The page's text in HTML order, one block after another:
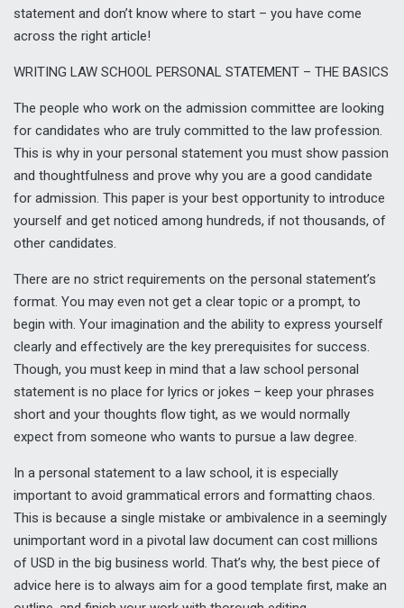
statement and don’t know where to start – you have come
across the right article!
WRITING LAW SCHOOL PERSONAL STATEMENT – THE BASICS
The people who work on the admission committee are looking
for candidates who are truly committed to the law profession.
This is why in your personal statement you must show passion
and thoughtfulness and prove why you are a good candidate
for admission. This paper is your best opportunity to introduce
yourself and get noticed among hundreds, if not thousands, of
other candidates.
There are no strict requirements on the personal statement’s
format. You may even not get a clear topic or a prompt, to
begin with. Your imagination and the ability to express yourself
clearly and effectively are the key prerequisites for success.
Though, you must keep in mind that a law school personal
statement is no place for lyrics or jokes – keep your phrases
short and your thoughts flow tight, as we would normally
expect from someone who wants to pursue a law degree.
In a personal statement to a law school, it is especially
important to avoid grammatical errors and formatting chaos.
This is because a single mistake or ambivalence in a seemingly
unimportant word in a pivotal law document can cost millions
of USD in the big business world. That’s why, the best piece of
advice here is to always aim for a good template first, make an